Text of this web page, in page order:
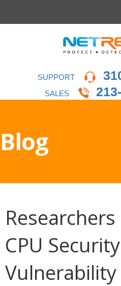
SUPPORT
SALES
Blog
CPU Security
Vulnerability